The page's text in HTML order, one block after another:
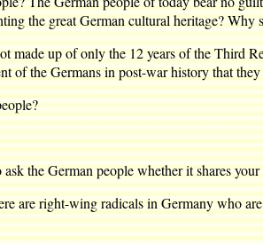
the great German cultural heritage?
up of only the 12 years of the Third
of the Germans in post-war history that
the German people whether it shares
are right-wing radicals in Germany who